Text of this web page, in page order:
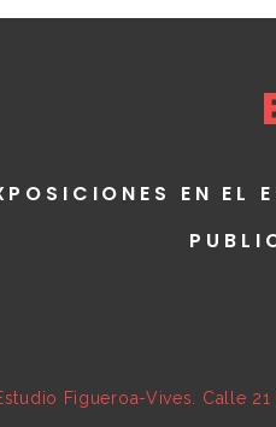
EN EL
Figueroa-Vives. Calle